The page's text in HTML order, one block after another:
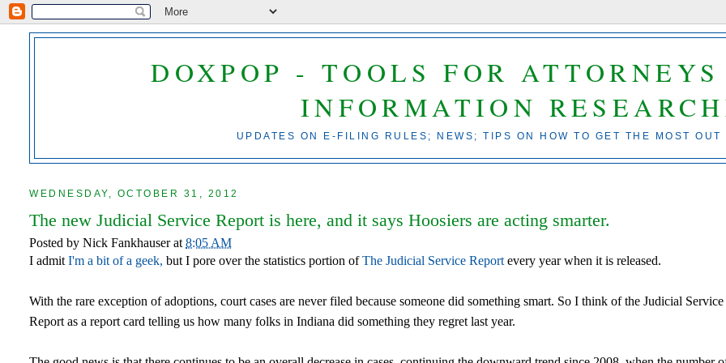
DOXPOP - TOOLS FOR
INFORMATION
UPDATES ON E-FILING RULES; NEWS; TIPS ON HOW TO GET THE MOST OUT
WEDNESDAY, OCTOBER 31, 2012
The new Judicial Service Report is here, and it says Hoosiers are acting smarter.
Posted byNick Fankhauser at8:05 AM
I admitI'm a bit of a geek, but I pore over the statistics portion ofThe Judicial Service Report every year when it is released.
With the rare exception of adoptions, court cases are never filed because someone did something smart. So I think of the Judicial Service
Report as a report card telling us how many folks in Indiana did something they regret last year.